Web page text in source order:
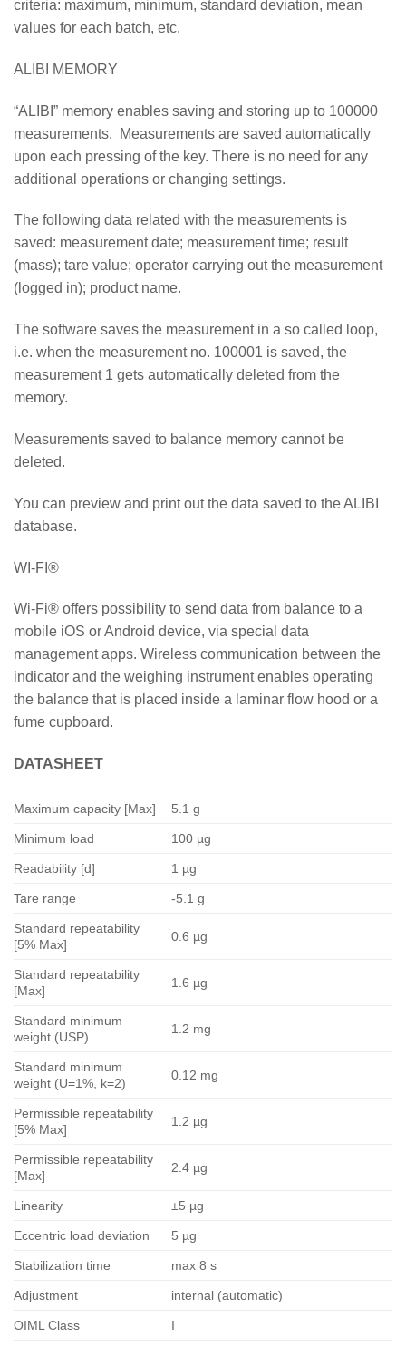
criteria: maximum, minimum, standard deviation, mean
values for each batch, etc.
ALIBI MEMORY
“ALIBI” memory enables saving and storing up to 100000
measurements. Measurements are saved automatically
upon each pressing of the key. There is no need for any
additional operations or changing settings.
The following data related with the measurements is
saved: measurement date; measurement time; result
(mass); tare value; operator carrying out the measurement
(logged in); product name.
The software saves the measurement in a so called loop,
i.e. when the measurement no. 100001 is saved, the
measurement 1 gets automatically deleted from the
memory.
Measurements saved to balance memory cannot be
deleted.
You can preview and print out the data saved to the ALIBI
database.
WI-FI®
Wi-Fi® offers possibility to send data from balance to a
mobile iOS or Android device, via special data
management apps. Wireless communication between the
indicator and the weighing instrument enables operating
the balance that is placed inside a laminar flow hood or a
fume cupboard.
DATASHEET
Maximum capacity [Max] 5.1 g
Minimum load 100 µg
Readability [d] 1 µg
Tare range -5.1 g
Standard repeatability
[5% Max]
0.6 µg
Standard repeatability
[Max]
1.6 µg
Standard minimum
weight (USP)
1.2 mg
Standard minimum
weight (U=1%, k=2)
0.12 mg
Permissible repeatability
[5% Max]
1.2 µg
Permissible repeatability
[Max]
2.4 µg
Linearity ±5 µg
Eccentric load deviation 5 µg
Stabilization time max 8 s
Adjustment internal (automatic)
OIML Class I